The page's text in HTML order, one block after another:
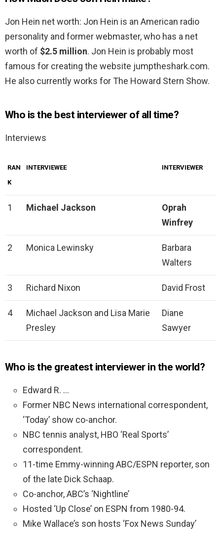
Jon Hein net worth: Jon Hein is an American radio
personality and former webmaster, who has a net
worth of $2.5 million. Jon Hein is probably most
famous for creating the website jumptheshark.com.
He also currently works for The Howard Stern Show.
Who is the best interviewer of all time?
Interviews
RAN
K
INTERVIEWEE INTERVIEWER
1 Michael Jackson
Oprah
Winfrey
2 Monica Lewinsky
Barbara
Walters
3 Richard Nixon David Frost
4
Michael Jackson and Lisa Marie
Presley
Diane
Sawyer
Who is the greatest interviewer in the world?
Edward R. …
Former NBC News international correspondent,
‘Today’ show co-anchor.
NBC tennis analyst, HBO ‘Real Sports’
correspondent.
11-time Emmy-winning ABC/ESPN reporter, son
of the late Dick Schaap.
Co-anchor, ABC’s ‘Nightline’
Hosted ‘Up Close’ on ESPN from 1980-94.
Mike Wallace’s son hosts ‘Fox News Sunday’